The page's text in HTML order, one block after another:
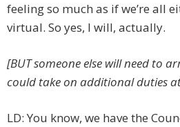
feeling so much as if we’re all
virtual. So yes, I will, actually.
[BUT someone else will need to
could take on additional duties
LD: You know, we have the